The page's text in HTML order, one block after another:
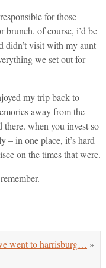
for those
brunch. of course, i’d be
didn’t visit with my aunt
we set out for
my trip back to
away from the
there. when you invest so
– in one place, it’s hard
on the times that were.
went to harrisburg… »